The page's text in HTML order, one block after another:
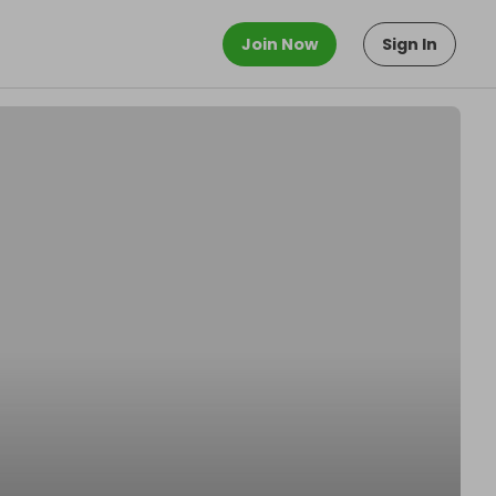
Join Now Sign In